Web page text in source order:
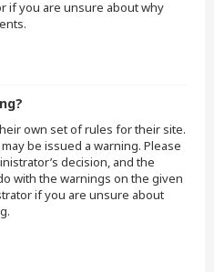
if you are unsure about why
own set of rules for their site.
be issued a warning. Please
decision, and the
with the warnings on the given
if you are unsure about